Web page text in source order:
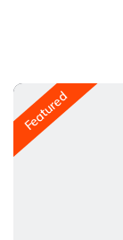
Featured